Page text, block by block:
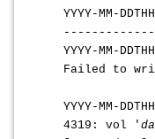
YYYY-MM-
YYYY-MM-
Failed to
YYYY-MM-
4319: vol '